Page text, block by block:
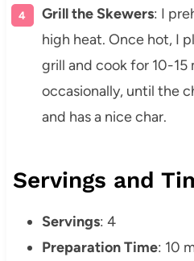
Grill the Skewers: I
high heat. Once hot, I
grill and cook for 10-15
occasionally, until the
and has a nice char.
Servings and
Servings: 4
Preparation Time: 10